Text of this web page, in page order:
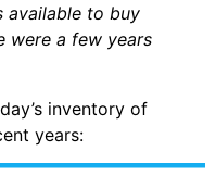
available to buy
were a few years
inventory of
years: